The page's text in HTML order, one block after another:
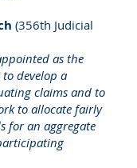
(356th Judicial
as the
develop a
claims and to
to allocate fairly
for an aggregate